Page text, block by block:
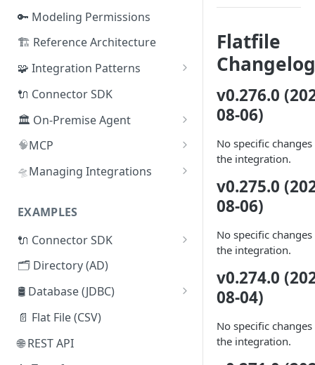
🔑 Modeling Permissions
🏗️ Reference Architecture
🧩 Integration Patterns
☁️ SaaS
🔄 SCIM
🗂️ Directory
🛢️ Database (JDBC)
📄 Flat File (CSV)
🌐 REST API
🤖 Webhooks
🤹 Manual Tasks
🎫 ITSM Integration
🔌 Connector SDK
🏛️ On-Premise Agent
📦 Installation
📜 Adding Additional CA
Certificates
♾️ High-Availability
🧬 On-Premise Agent
Clustering
🗂️ Active Directory Connector
📁 LDAP Connector
🛢️ Database (JDBC) Connector
🧠MCP
🧰 Lumos Admin MCP
Authentication
🛸Managing Integrations
Terraform
Managing Integrations via API
Syncing Integrations via API
EXAMPLES
🔌 Connector SDK
Lumos Connector Quick
Reference Guide
Building a Lumos Connector:
Step-by-Step Tutorial
Mock API Server for Testing
Lumos Connectors
🗂️ Directory (AD)
🛢️ Database (JDBC)
Microsoft SQL Server
Oracle DB
📄 Flat File (CSV)
🌐 REST API
Flatfile
Changelog
v0.276.0
08-06)
No specific
the integration.
v0.275.0
08-06)
No specific
the integration.
v0.274.0
08-04)
No specific
the integration.